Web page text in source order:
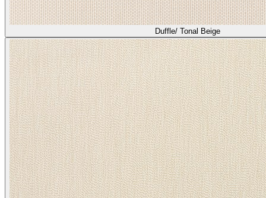
Duffle/ Tonal Beige